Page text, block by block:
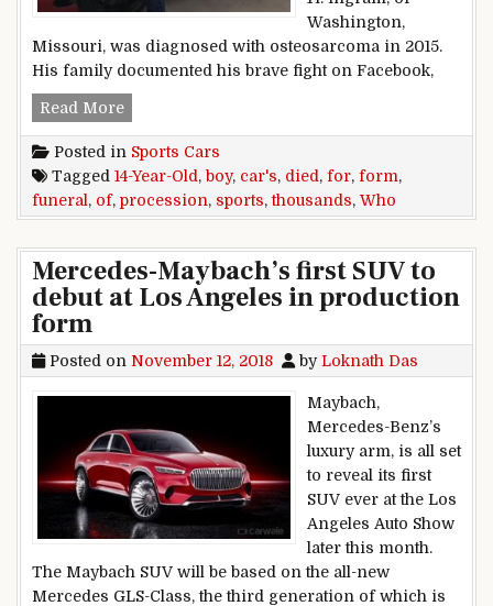
Washington,
Missouri, was diagnosed with osteosarcoma in 2015.
His family documented his brave fight on Facebook,
Read MoreThousands of Sports Cars Form Funeral
Posted in Sports Cars
Tagged 14-Year-Old , boy, car's, died , for, form,
funeral , of, procession, sports,thousands, Who
Mercedes-Maybach’s first SUV to
debut at Los Angeles in production
form
Posted on November 12, 2018 byLoknath Das
Maybach,
Mercedes-Benz’s
luxury arm, is all set
to reveal its first
SUV ever at the Los
Angeles Auto Show
later this month.
The Maybach SUV will be based on the all-new
Mercedes GLS-Class, the third generation of which is